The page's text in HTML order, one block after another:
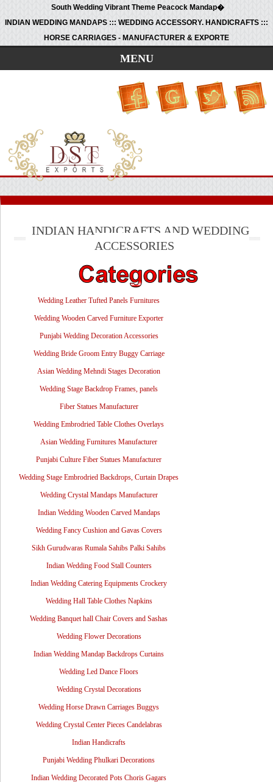
South Wedding Vibrant Theme Peacock Mandap�
INDIAN WEDDING MANDAPS ::: WEDDING ACCESSORY. HANDICRAFTS :::
HORSE CARRIAGES - MANUFACTURER & EXPORTE
MENU
INDIAN HANDICRAFTS AND WEDDING
ACCESSORIES
Wedding Leather Tufted Panels Furnitures
Wedding Wooden Carved Furniture Exporter
Punjabi Wedding Decoration Accessories
Wedding Bride Groom Entry Buggy Carriage
Asian Wedding Mehndi Stages Decoration
Wedding Stage Backdrop Frames, panels
Fiber Statues Manufacturer
Wedding Embrodried Table Clothes Overlays
Asian Wedding Furnitures Manufacturer
Punjabi Culture Fiber Statues Manufacturer
Wedding Stage Embrodried Backdrops, Curtain Drapes
Wedding Crystal Mandaps Manufacturer
Indian Wedding Wooden Carved Mandaps
Wedding Fancy Cushion and Gavas Covers
Sikh Gurudwaras Rumala Sahibs Palki Sahibs
Indian Wedding Food Stall Counters
Indian Wedding Catering Equipments Crockery
Wedding Hall Table Clothes Napkins
Wedding Banquet hall Chair Covers and Sashas
Wedding Flower Decorations
Indian Wedding Mandap Backdrops Curtains
Wedding Led Dance Floors
Wedding Crystal Decorations
Wedding Horse Drawn Carriages Buggys
Wedding Crystal Center Pieces Candelabras
Indian Handicrafts
Punjabi Wedding Phulkari Decorations
Indian Wedding Decorated Pots Choris Gagars